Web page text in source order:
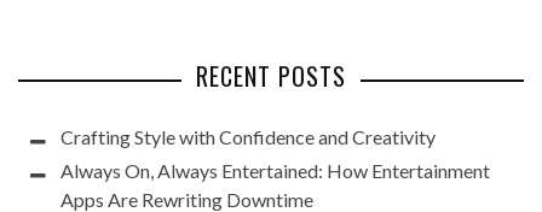
RECENT POSTS
Crafting Style with Confidence and Creativity
Always On, Always Entertained: How Entertainment
Apps Are Rewriting Downtime